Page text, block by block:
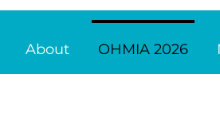
About OHMIA 2026